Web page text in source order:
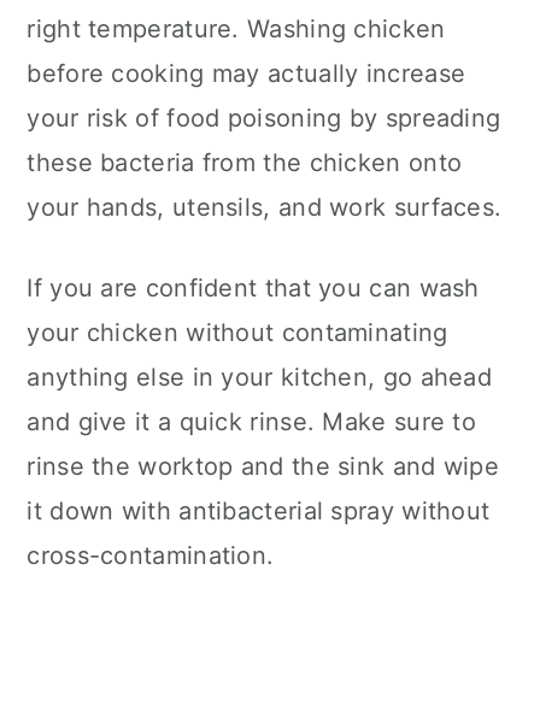
right temperature. Washing chicken
before cooking may actually increase
your risk of food poisoning by spreading
these bacteria from the chicken onto
your hands, utensils, and work surfaces.
If you are confident that you can wash
your chicken without contaminating
anything else in your kitchen, go ahead
and give it a quick rinse. Make sure to
rinse the worktop and the sink and wipe
it down with antibacterial spray without
cross-contamination.